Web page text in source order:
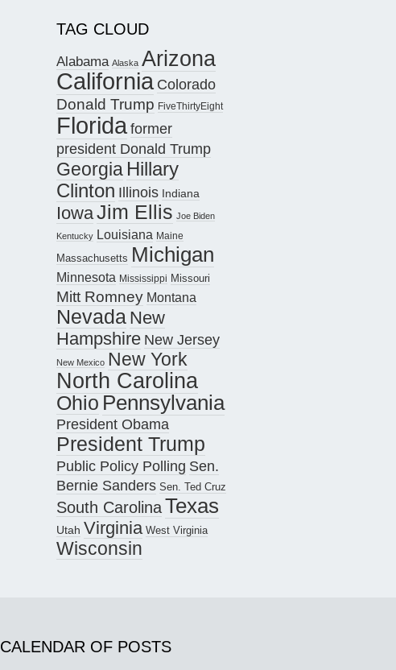
TAG CLOUD
Alabama Alaska Arizona
California Colorado
Donald Trump FiveThirtyEight
Floridaformer
president Donald Trump
Georgia Hillary
Clinton Illinois Indiana
IowaJim Ellis Joe Biden
Kentucky Louisiana Maine
Massachusetts Michigan
Minnesota Mississippi Missouri
Mitt Romney Montana
Nevada New
Hampshire New Jersey
New Mexico New York
North Carolina
Ohio Pennsylvania
President Obama
President Trump
Public Policy Polling Sen.
Bernie Sanders Sen. Ted Cruz
South CarolinaTexas
Utah Virginia West Virginia
Wisconsin
CALENDAR OF POSTS